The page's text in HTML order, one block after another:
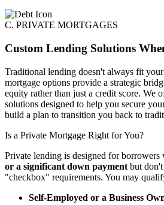
C. PRIVATE MORTGAGES
Custom Lending Solutions
Traditional lending doesn't always fit
mortgage options provide a strategic
equity rather than just a credit score. We
solutions designed to help you secure
build a plan to transition you back to
Is a Private Mortgage Right for You?
Private lending is designed for borrowers
or a significant down payment but
"checkbox" requirements. You may
Self-Employed or a Business